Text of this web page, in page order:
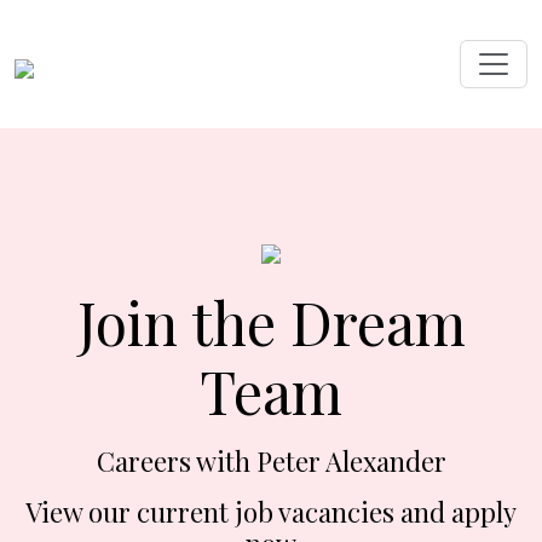
Join the Dream
Team
Careers with Peter Alexander
View our current job vacancies and apply